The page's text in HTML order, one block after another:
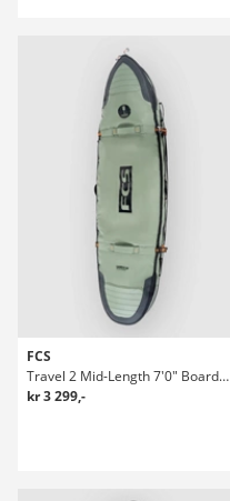
FCS
Travel 2 Mid-Length 7'0" Boardbag Surf
kr 3 299,-